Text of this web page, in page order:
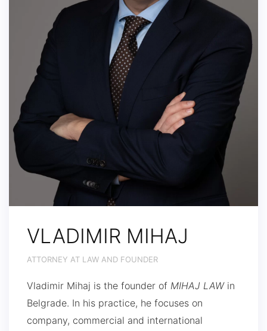
VLADIMIR MIHAJ
ATTORNEY AT LAW AND FOUNDER
Vladimir Mihaj is the founder of MIHAJ LAWin
Belgrade. In his practice, he focuses on
company, commercial and international